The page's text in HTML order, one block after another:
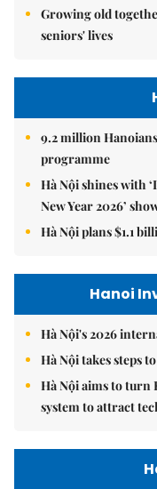
Growing old
seniors' lives
9.2 million
programme
Hà Nội shines with
New Year 2026’
Hà Nội plans $1.1
Hanoi
Hà Nội's 2026
Hà Nội takes steps
Hà Nội aims to turn
system to attract